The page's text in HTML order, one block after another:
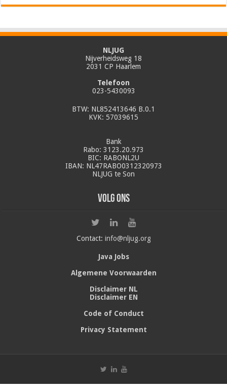
NLJUG
Nijverheidsweg 18
2031 CP Haarlem
Telefoon
023-5430093
BTW: NL852413646 B.0.1
KVK: 57039615
Bank
Rabo: 3123.20.973
BIC: RABONL2U
IBAN: NL47RABO0312320973
NLJUG te Son
Volg ons
Contact: info@nljug.org
Java Jobs
Algemene Voorwaarden
Disclaimer NL
Disclaimer EN
Code of Conduct
Privacy Statement